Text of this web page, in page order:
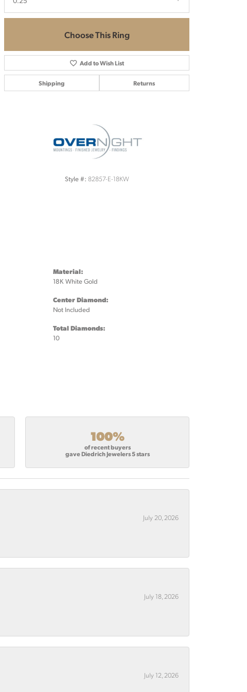
Choose This Ring
Add to Wish List
Shipping Returns
Style #: 82857-E-18KW
Material:
18K White Gold
Center Diamond:
Not Included
Total Diamonds:
10
100%
of recent buyers
gave Diedrich Jewelers 5 stars
July 20, 2026
July 18, 2026
July 12, 2026